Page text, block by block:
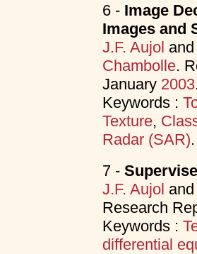
6 - Image
Images and
J.F. Aujol
Chambolle.
January 2003
Keywords :
Texture,
Radar (SAR).
7 -
J.F. Aujol
Research
Keywords :
differential